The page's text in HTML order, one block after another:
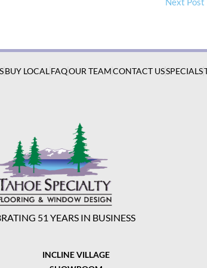
BUY LOCALFAQOUR TEAMCONTACT USSPECIALS
51 YEARS IN BUSINESS
INCLINE VILLAGE